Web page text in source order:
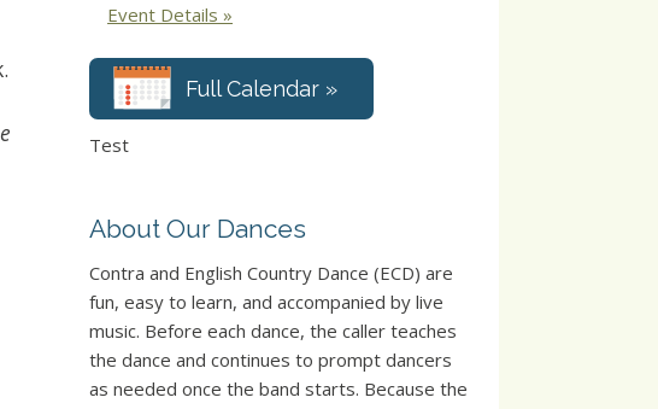
Event Details »
Full Calendar »
Test
About Our Dances
Contra and English Country Dance (ECD) are
fun, easy to learn, and accompanied by live
music. Before each dance, the caller teaches
the dance and continues to prompt dancers
as needed once the band starts. Because the